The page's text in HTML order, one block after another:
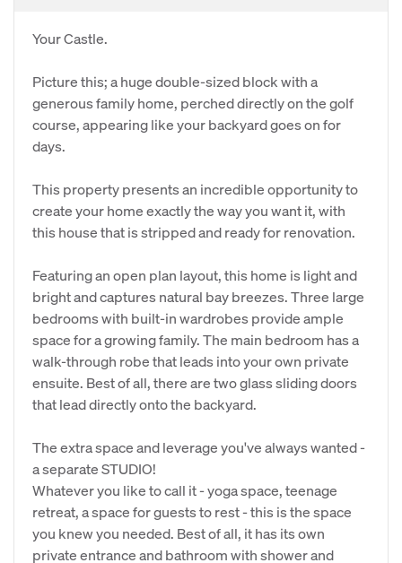
Your Castle.
Picture this; a huge double-sized block with a
generous family home, perched directly on the golf
course, appearing like your backyard goes on for
days.
This property presents an incredible opportunity to
create your home exactly the way you want it, with
this house that is stripped and ready for renovation.
Featuring an open plan layout, this home is light and
bright and captures natural bay breezes. Three large
bedrooms with built-in wardrobes provide ample
space for a growing family. The main bedroom has a
walk-through robe that leads into your own private
ensuite. Best of all, there are two glass sliding doors
that lead directly onto the backyard.
The extra space and leverage you've always wanted -
a separate STUDIO!
Whatever you like to call it - yoga space, teenage
retreat, a space for guests to rest - this is the space
you knew you needed. Best of all, it has its own
private entrance and bathroom with shower and